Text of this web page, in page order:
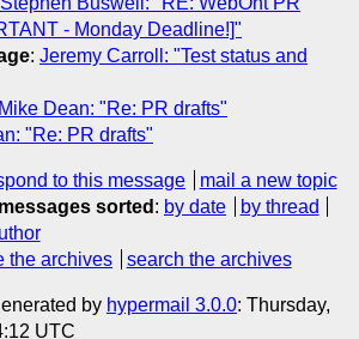
- Monday Deadline!]"
: Jeremy Carroll: "Test status and
Mike Dean: "Re: PR drafts"
"Re: PR drafts"
to this message
mail a new topic
sorted : by date
by thread
the archives search the archives
by hypermail 3.0.0: Thursday,
UTC